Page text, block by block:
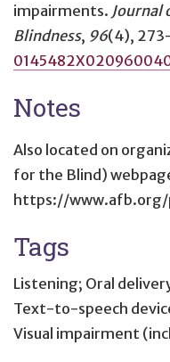
impairments. Journal
Blindness, 96(4),
Notes
Also located on
for the Blind)
https://www.afb.org/
Tags
Listening; Oral
Text-to-speech
Visual impairment